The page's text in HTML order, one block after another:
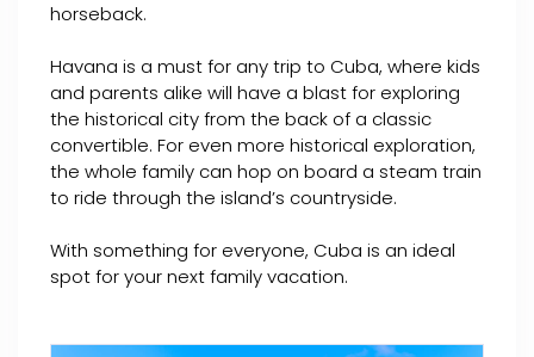
horseback.
Havana is a must for any trip to Cuba, where kids
and parents alike will have a blast for exploring
the historical city from the back of a classic
convertible. For even more historical exploration,
the whole family can hop on board a steam train
to ride through the island’s countryside.
With something for everyone, Cuba is an ideal
spot for your next family vacation.